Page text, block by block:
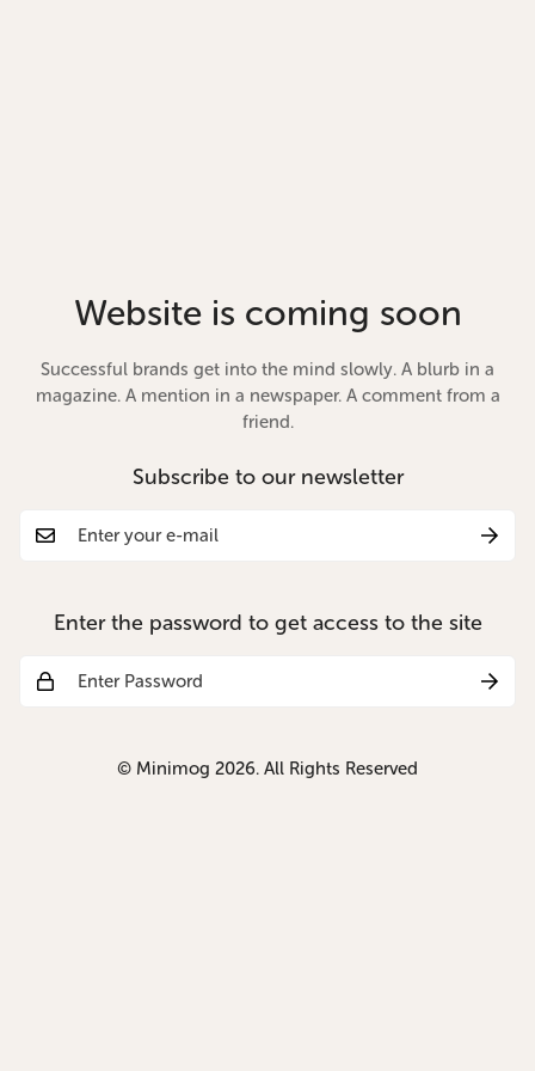
Website is coming soon
Successful brands get into the mind slowly. A blurb in a
magazine. A mention in a newspaper. A comment from a
friend.
Subscribe to our newsletter
Enter the password to get access to the site
© Minimog 2026. All Rights Reserved